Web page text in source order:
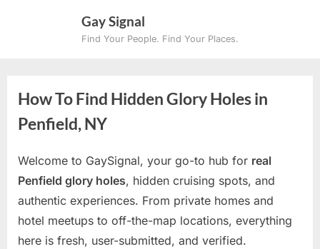
Gay Signal
Find Your People. Find Your Places.
How To Find Hidden Glory Holes in
Penfield, NY
Welcome to GaySignal, your go-to hub for real
Penfield glory holes, hidden cruising spots, and
authentic experiences. From private homes and
hotel meetups to off-the-map locations, everything
here is fresh, user-submitted, and verified.